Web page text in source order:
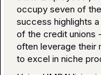
occupy seven of
success highlights
of the credit unions
often leverage their
to excel in niche